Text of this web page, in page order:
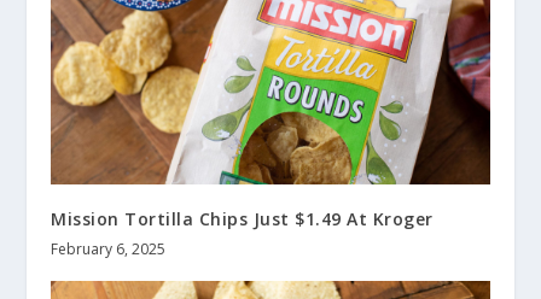
Mission Tortilla Chips Just $1.49 At Kroger
February 6, 2025